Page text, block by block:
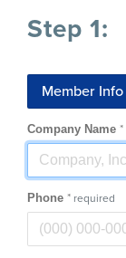
Step 1:
Member Info
Company Name *
Phone * required